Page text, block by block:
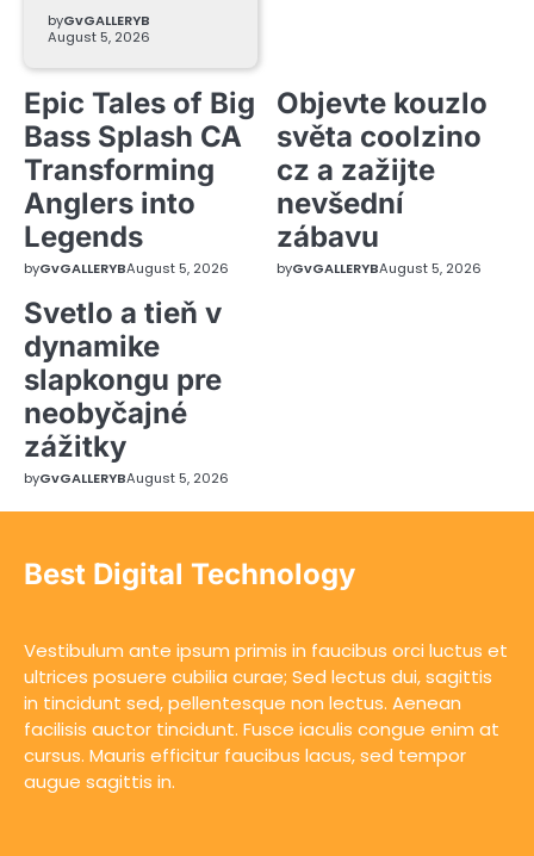
byGvGALLERYB
August 5, 2026
Epic Tales of Big
Bass Splash CA
Transforming
Anglers into
Legends
byGvGALLERYBAugust 5, 2026
Objevte kouzlo
světa coolzino
cz a zažijte
nevšední
zábavu
byGvGALLERYBAugust 5, 2026
Svetlo a tieň v
dynamike
slapkongu pre
neobyčajné
zážitky
byGvGALLERYBAugust 5, 2026
Best Digital Technology
Vestibulum ante ipsum primis in faucibus orci luctus et
ultrices posuere cubilia curae; Sed lectus dui, sagittis
in tincidunt sed, pellentesque non lectus. Aenean
facilisis auctor tincidunt. Fusce iaculis congue enim at
cursus. Mauris efficitur faucibus lacus, sed tempor
augue sagittis in.